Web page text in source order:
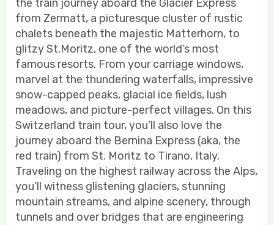
the train journey aboard the Glacier Express
from Zermatt, a picturesque cluster of rustic
chalets beneath the majestic Matterhorn, to
glitzy St.Moritz, one of the world’s most
famous resorts. From your carriage windows,
marvel at the thundering waterfalls, impressive
snow-capped peaks, glacial ice fields, lush
meadows, and picture-perfect villages. On this
Switzerland train tour, you’ll also love the
journey aboard the Bernina Express (aka, the
red train) from St. Moritz to Tirano, Italy.
Traveling on the highest railway across the Alps,
you’ll witness glistening glaciers, stunning
mountain streams, and alpine scenery, through
tunnels and over bridges that are engineering